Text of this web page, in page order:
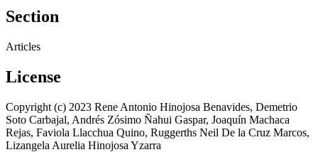
Section
Articles
License
Copyright (c) 2023 Rene Antonio Hinojosa Benavides, Demetrio
Soto Carbajal, Andrés Zósimo Ñahui Gaspar, Joaquín Machaca
Rejas, Faviola Llacchua Quino, Ruggerths Neil De la Cruz Marcos,
Lizangela Aurelia Hinojosa Yzarra